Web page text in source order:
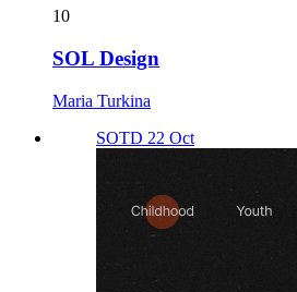
10
SOL Design
Maria Turkina
SOTD 22 Oct